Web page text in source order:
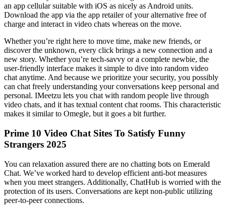
an app cellular suitable with iOS as nicely as Android units.
Download the app via the app retailer of your alternative free of
charge and interact in video chats whereas on the move.
Whether you’re right here to move time, make new friends, or
discover the unknown, every click brings a new connection and a
new story. Whether you’re tech-savvy or a complete newbie, the
user-friendly interface makes it simple to dive into random video
chat anytime. And because we prioritize your security, you possibly
can chat freely understanding your conversations keep personal and
personal. IMeetzu lets you chat with random people live through
video chats, and it has textual content chat rooms. This characteristic
makes it similar to Omegle, but it goes a bit further.
Prime 10 Video Chat Sites To Satisfy Funny
Strangers 2025
You can relaxation assured there are no chatting bots on Emerald
Chat. We’ve worked hard to develop efficient anti-bot measures
when you meet strangers. Additionally, ChatHub is worried with the
protection of its users. Conversations are kept non-public utilizing
peer-to-peer connections.